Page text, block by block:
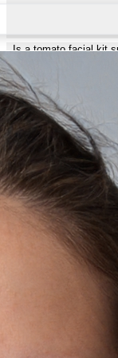
Is a tomato facial kit
What is the return